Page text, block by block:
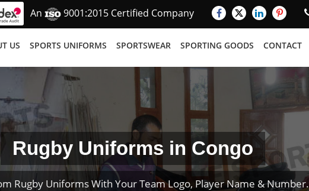
An 9001:2015 Certified Company
US SPORTS UNIFORMS SPORTSWEAR SPORTING GOODS CONTACT
Rugby Uniforms in Congo
Rugby Uniforms With Your Team Logo, Player Name & Number.